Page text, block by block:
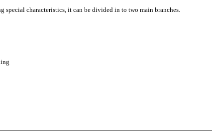
characteristics, it can be divided in to two main branches.